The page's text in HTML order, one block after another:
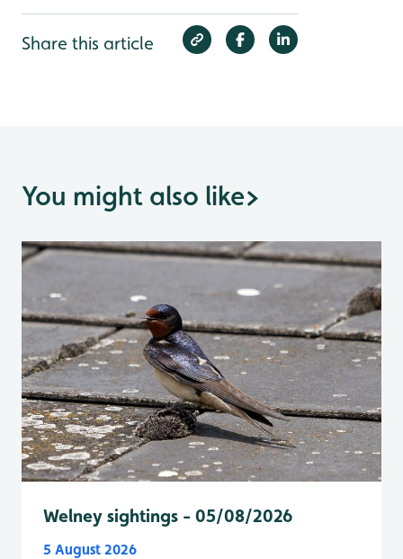
Share this article
You might also like>
Welney sightings - 05/08/2026
5 August 2026